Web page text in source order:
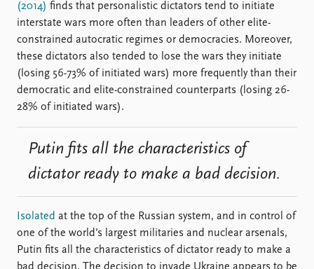
(2014) finds that personalistic dictators tend to initiate
interstate wars more often than leaders of other elite-
constrained autocratic regimes or democracies. Moreover,
these dictators also tended to lose the wars they initiate
(losing 56-73% of initiated wars) more frequently than their
democratic and elite-constrained counterparts (losing 26-
28% of initiated wars).
Putin fits all the characteristics of
dictator ready to make a bad decision.
Isolated at the top of the Russian system, and in control of
one of the world’s largest militaries and nuclear arsenals,
Putin fits all the characteristics of dictator ready to make a